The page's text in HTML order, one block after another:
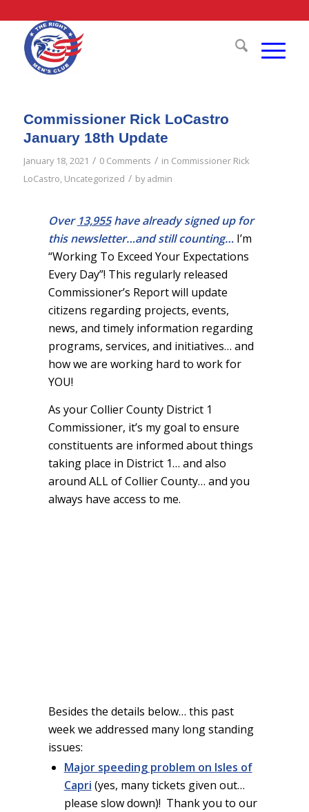
Commissioner Rick LoCastro
January 18th Update
January 18, 2021 / 0 Comments / in Commissioner Rick
LoCastro, Uncategorized / byadmin
Over 13,955have already signed up for
this newsletter…and still counting… I’m
“Working To Exceed Your Expectations
Every Day”! This regularly released
Commissioner’s Report will update
citizens regarding projects, events,
news, and timely information regarding
programs, services, and initiatives… and
how we are working hard to work for
YOU!
As your Collier County District 1
Commissioner, it’s my goal to ensure
constituents are informed about things
taking place in District 1… and also
around ALL of Collier County… and you
always have access to me.
Besides the details below… this past
week we addressed many long standing
issues:
Major speeding problem on Isles of
Capri (yes, many tickets given out…
please slow down)! Thank you to our